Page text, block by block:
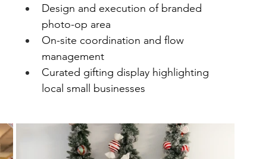
Design and execution of branded
photo-op area
On-site coordination and flow
management
Curated gifting display highlighting
local small businesses